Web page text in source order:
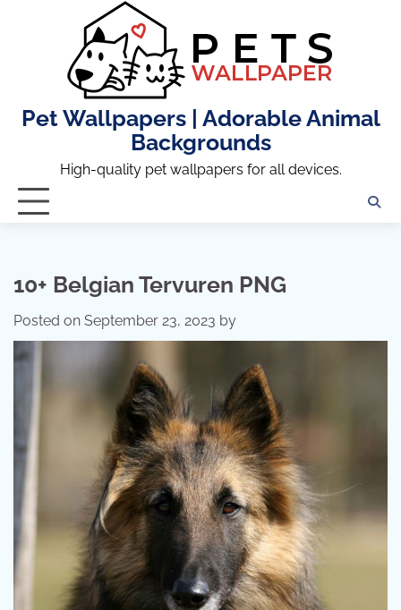
Pet Wallpapers | Adorable Animal
Backgrounds
High-quality pet wallpapers for all devices.
10+ Belgian Tervuren PNG
Posted on September 23, 2023 by